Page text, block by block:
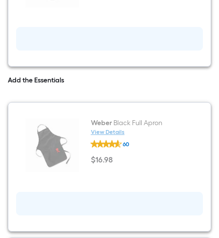
Add the Essentials
WeberBlack Full Apron
View Details
Weber
Black
Full
Apron
60
$16.98
$16.98